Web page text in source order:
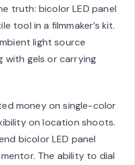
truth: bicolor LED panel
tool in a filmmaker’s kit.
light source
with gels or carrying
money on single-color
on location shoots.
bicolor LED panel
The ability to dial